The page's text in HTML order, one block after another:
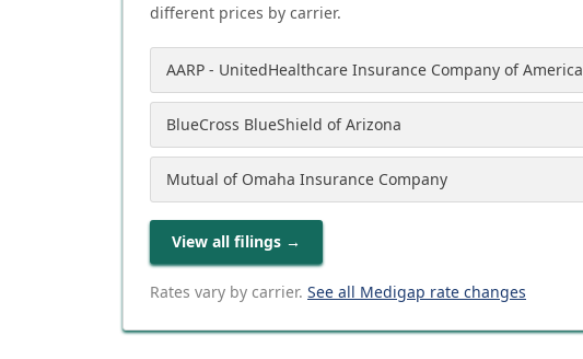
different prices by carrier.
AARP - UnitedHealthcare Insurance Company of America
BlueCross BlueShield of Arizona
Mutual of Omaha Insurance Company
View all filings →
Rates vary by carrier. See all Medigap rate changes